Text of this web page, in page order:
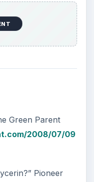
Green Parent
2008/07/09
Pioneer